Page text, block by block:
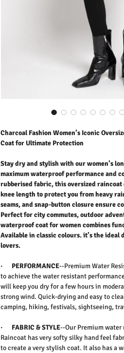
Charcoal Fashion Women’s Iconic
Coat for Ultimate Protection
Stay dry and stylish with our women’s
maximum waterproof performance and
rubberised fabric, this oversized
knee length to protect you from heavy
seams, and snap-button closure ensure
Perfect for city commutes, outdoor
waterproof coat for women combines
Available in classic colours. it’s the
lovers.
· PERFORMANCE--Premium Water
to achieve the water resistant
will keep you dry for a few hours in
strong wind. Quick-drying and easy to
camping, hiking, festivals, sightseeing,
· FABRIC & STYLE--Our Premium water
Raincoat has very softy silky hand feel
to create a very stylish coat. It also has a